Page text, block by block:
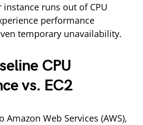
runs out of CPU
performance
temporary unavailability.
CPU
vs. EC2
Web Services (AWS),